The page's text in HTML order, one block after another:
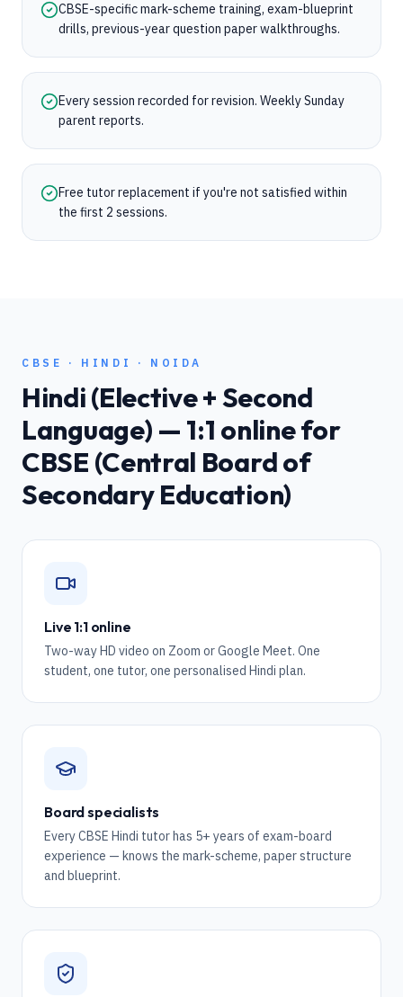
CBSE-specific mark-scheme training, exam-blueprint
drills, previous-year question paper walkthroughs.
Every session recorded for revision. Weekly Sunday
parent reports.
Free tutor replacement if you're not satisfied within
the first 2 sessions.
CBSE · HINDI · NOIDA
Hindi (Elective + Second
Language) — 1:1 online for
CBSE (Central Board of
Secondary Education)
Live 1:1 online
Two-way HD video on Zoom or Google Meet. One
student, one tutor, one personalised Hindi plan.
Board specialists
Every CBSE Hindi tutor has 5+ years of exam-board
experience — knows the mark-scheme, paper structure
and blueprint.